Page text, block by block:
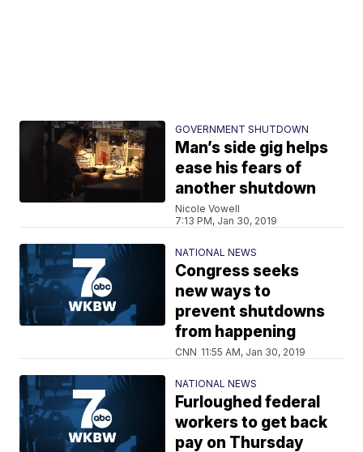
GOVERNMENT SHUTDOWN
Man’s side gig helps
ease his fears of
another shutdown
Nicole Vowell
7:13 PM, Jan 30, 2019
NATIONAL NEWS
Congress seeks
new ways to
prevent shutdowns
from happening
CNN 11:55 AM, Jan 30, 2019
NATIONAL NEWS
Furloughed federal
workers to get back
pay on Thursday